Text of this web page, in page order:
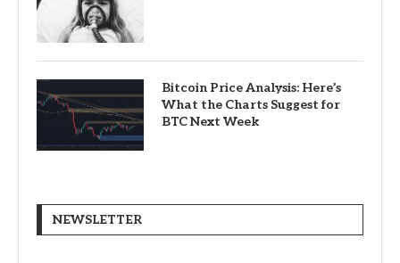
Bitcoin Price Analysis: Here’s
What the Charts Suggest for
BTC Next Week
NEWSLETTER